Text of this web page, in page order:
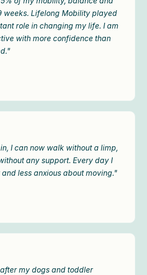
weeks. Lifelong Mobility played
role in changing my life. I am
with more confidence than
I can now walk without a limp,
any support. Every day I
less anxious about moving."
my dogs and toddler